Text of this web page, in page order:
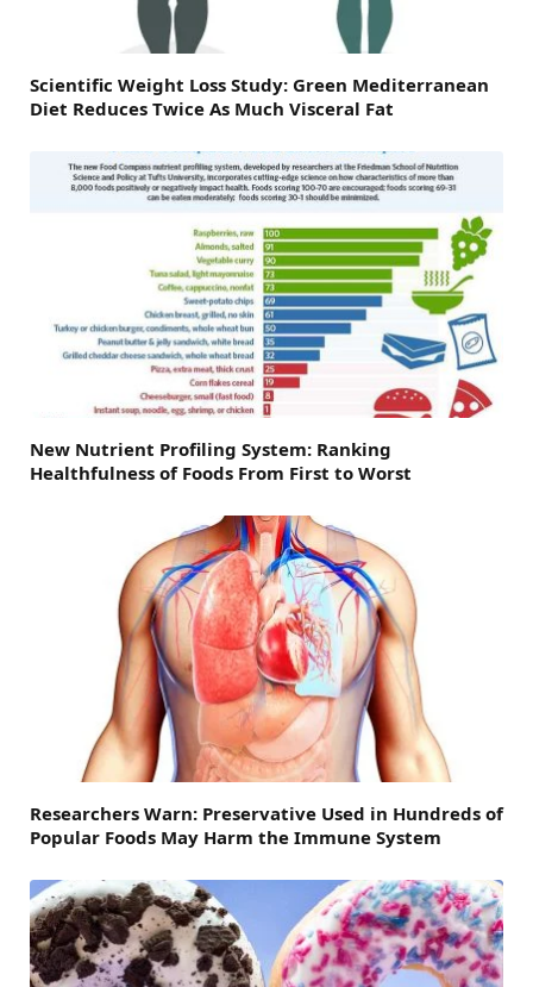
Scientific Weight Loss Study: Green Mediterranean
Diet Reduces Twice As Much Visceral Fat
New Nutrient Profiling System: Ranking
Healthfulness of Foods From First to Worst
Researchers Warn: Preservative Used in Hundreds of
Popular Foods May Harm the Immune System